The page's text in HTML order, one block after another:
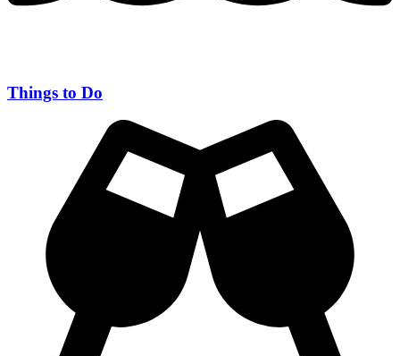
Things to Do